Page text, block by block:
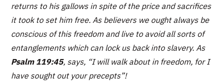
returns to his gallows in spite of the price and sacrifices
it took to set him free. As believers we ought always be
conscious of this freedom and live to avoid all sorts of
entanglements which can lock us back into slavery. As
Psalm 119:45, says, “I will walk about in freedom, for I
have sought out your precepts”!